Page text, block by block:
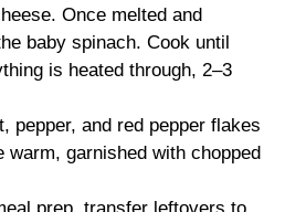
Once melted and
baby spinach. Cook until
is heated through, 2–3
pepper, and red pepper flakes
warm, garnished with chopped